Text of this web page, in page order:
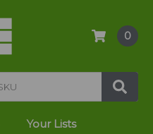
0
Your Lists